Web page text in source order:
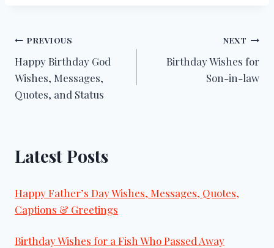
Post
navigation
PREVIOUS
Happy Birthday God
Wishes, Messages,
Quotes, and Status
NEXT
Birthday Wishes for
Son-in-law
Latest Posts
Happy Father’s Day Wishes, Messages, Quotes,
Captions & Greetings
Birthday Wishes for a Fish Who Passed Away